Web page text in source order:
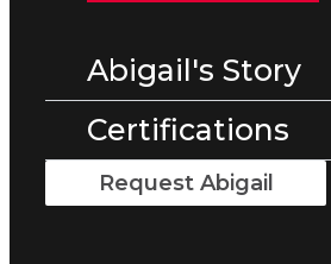
Abigail's Story
Certifications
Request Abigail